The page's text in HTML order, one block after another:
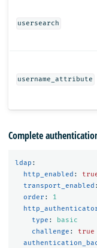
usersearch
username_attribute
Complete
ldap :
http_enabled :
transport_enabled :
order :
1
type :
basic
challenge :
true